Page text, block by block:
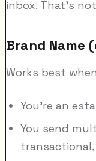
inbox. That's
Brand Name
Works best
You're an
You send